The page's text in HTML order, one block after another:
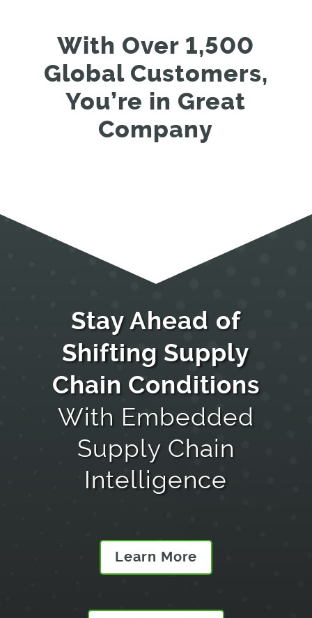
With Over 1,500
Global Customers,
You’re in Great
Company
Stay Ahead of
Shifting Supply
Chain Conditions
With Embedded
Supply Chain
Intelligence
Learn More